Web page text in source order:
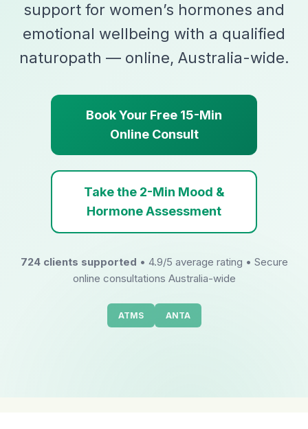
support for women’s hormones and
emotional wellbeing with a qualified
naturopath — online, Australia-wide.
Book Your Free 15-Min
Online Consult
Take the 2-Min Mood &
Hormone Assessment
724 clients supported • 4.9/5 average rating • Secure
online consultations Australia-wide
ATMS ANTA